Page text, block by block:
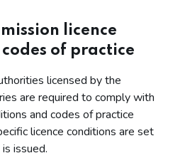
licence
of practice
licensed by the
are required to comply with
and codes of practice
licence conditions are set
issued.